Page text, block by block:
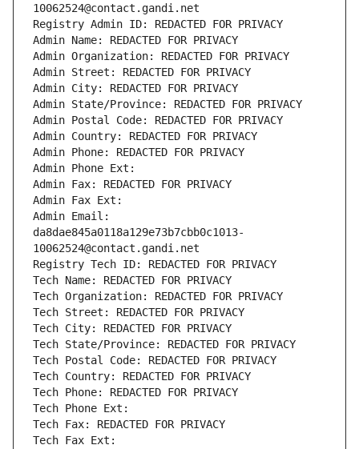
10062524@contact.gandi.net
Registry Admin ID: REDACTED FOR PRIVACY
Admin Name: REDACTED FOR PRIVACY
Admin Organization: REDACTED FOR PRIVACY
Admin Street: REDACTED FOR PRIVACY
Admin City: REDACTED FOR PRIVACY
Admin State/Province: REDACTED FOR PRIVACY
Admin Postal Code: REDACTED FOR PRIVACY
Admin Country: REDACTED FOR PRIVACY
Admin Phone: REDACTED FOR PRIVACY
Admin Phone Ext:
Admin Fax: REDACTED FOR PRIVACY
Admin Fax Ext:
Admin Email:
da8dae845a0118a129e73b7cbb0c1013-
10062524@contact.gandi.net
Registry Tech ID: REDACTED FOR PRIVACY
Tech Name: REDACTED FOR PRIVACY
Tech Organization: REDACTED FOR PRIVACY
Tech Street: REDACTED FOR PRIVACY
Tech City: REDACTED FOR PRIVACY
Tech State/Province: REDACTED FOR PRIVACY
Tech Postal Code: REDACTED FOR PRIVACY
Tech Country: REDACTED FOR PRIVACY
Tech Phone: REDACTED FOR PRIVACY
Tech Phone Ext:
Tech Fax: REDACTED FOR PRIVACY
Tech Fax Ext: